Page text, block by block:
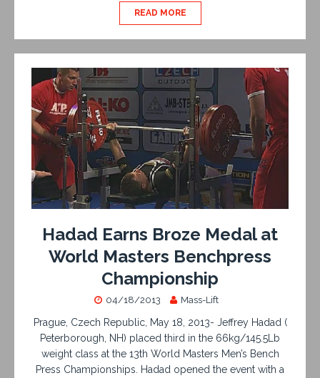
READ MORE
Hadad Earns Broze Medal at
World Masters Benchpress
Championship
04/18/2013 Mass-Lift
Prague, Czech Republic, May 18, 2013- Jeffrey Hadad (
Peterborough, NH) placed third in the 66kg/145.5Lb
weight class at the 13th World Masters Men’s Bench
Press Championships. Hadad opened the event with a